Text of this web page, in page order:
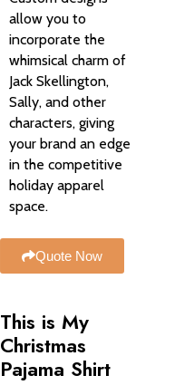
allow you to
incorporate the
whimsical charm of
Jack Skellington,
Sally, and other
characters, giving
your brand an edge
in the competitive
holiday apparel
space.
Quote Now
This is My
Christmas
Pajama Shirt